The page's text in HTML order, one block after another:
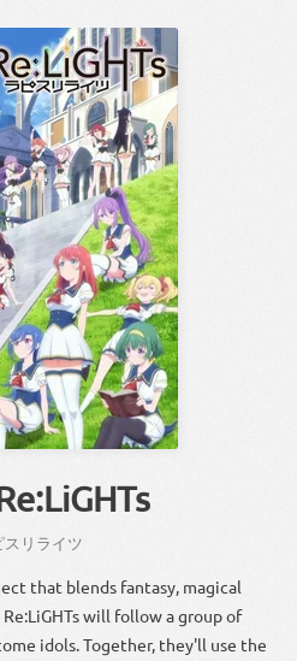
スリライツ
that blends fantasy, magical
will follow a group of
idols. Together, they'll use the